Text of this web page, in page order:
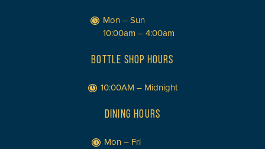
Mon – Sun
10:00am – 4:00am
BOTTLE SHOP HOURS
10:00AM – Midnight
DINING HOURS
Mon – Fri